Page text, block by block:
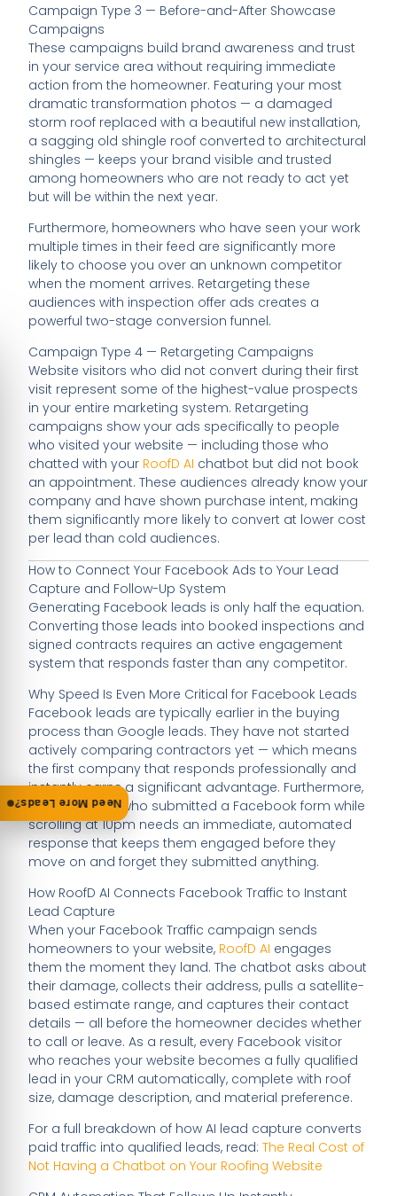
Campaign Type 3 — Before-and-After Showcase
Campaigns
These campaigns build brand awareness and trust
in your service area without requiring immediate
action from the homeowner. Featuring your most
dramatic transformation photos — a damaged
storm roof replaced with a beautiful new installation,
a sagging old shingle roof converted to architectural
shingles — keeps your brand visible and trusted
among homeowners who are not ready to act yet
but will be within the next year.
Furthermore, homeowners who have seen your work
multiple times in their feed are significantly more
likely to choose you over an unknown competitor
when the moment arrives. Retargeting these
audiences with inspection offer ads creates a
powerful two-stage conversion funnel.
Campaign Type 4 — Retargeting Campaigns
Website visitors who did not convert during their first
visit represent some of the highest-value prospects
in your entire marketing system. Retargeting
campaigns show your ads specifically to people
who visited your website — including those who
chatted with your RoofD AI chatbot but did not book
an appointment. These audiences already know your
company and have shown purchase intent, making
them significantly more likely to convert at lower cost
per lead than cold audiences.
How to Connect Your Facebook Ads to Your Lead
Capture and Follow-Up System
Generating Facebook leads is only half the equation.
Converting those leads into booked inspections and
signed contracts requires an active engagement
system that responds faster than any competitor.
Why Speed Is Even More Critical for Facebook Leads
Facebook leads are typically earlier in the buying
process than Google leads. They have not started
actively comparing contractors yet — which means
the first company that responds professionally and
instantly earns a significant advantage. Furthermore,
a homeowner who submitted a Facebook form while
scrolling at 10pm needs an immediate, automated
response that keeps them engaged before they
move on and forget they submitted anything.
How RoofD AI Connects Facebook Traffic to Instant
Lead Capture
When your Facebook Traffic campaign sends
homeowners to your website, RoofD AI engages
them the moment they land. The chatbot asks about
their damage, collects their address, pulls a satellite-
based estimate range, and captures their contact
details — all before the homeowner decides whether
to call or leave. As a result, every Facebook visitor
who reaches your website becomes a fully qualified
lead in your CRM automatically, complete with roof
size, damage description, and material preference.
For a full breakdown of how AI lead capture converts
paid traffic into qualified leads, read:The Real Cost of
Not Having a Chatbot on Your Roofing Website
Need More Leads?